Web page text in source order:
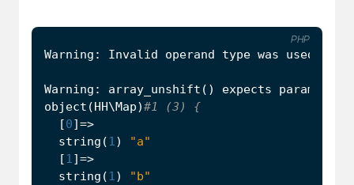
Warning : Invalid operand type was used
Warning : array_unshift () expects parameter
object ( HH\Map)
[0] =>
string ( 1)
"a"
[ 1] =>
string ( 1)
"b"
PHP